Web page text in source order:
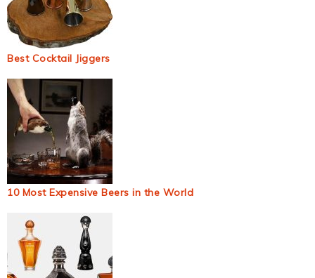
Best Cocktail Jiggers
10 Most Expensive Beers in the World